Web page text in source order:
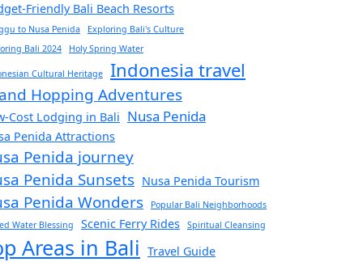
Friendly Bali Beach Resorts
to Nusa Penida
Exploring Bali's Culture
Bali 2024
Holy Spring Water
Cultural Heritage Indonesia travel
Hopping Adventures
Cost Lodging in Bali Nusa Penida
Penida Attractions
Penida journey
Penida Sunsets Nusa Penida Tourism
Penida Wonders
Popular Bali Neighborhoods
Water Blessing
Scenic Ferry Rides Spiritual Cleansing
Areas in Bali Travel Guide